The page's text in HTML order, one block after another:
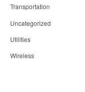
Transportation
Uncategorized
Utilities
Wireless